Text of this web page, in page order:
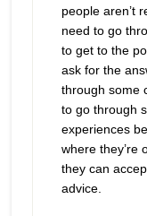
people aren’t
need to go
to get to the
ask for the
through some
to go through
experiences
where they’re
they can
advice.